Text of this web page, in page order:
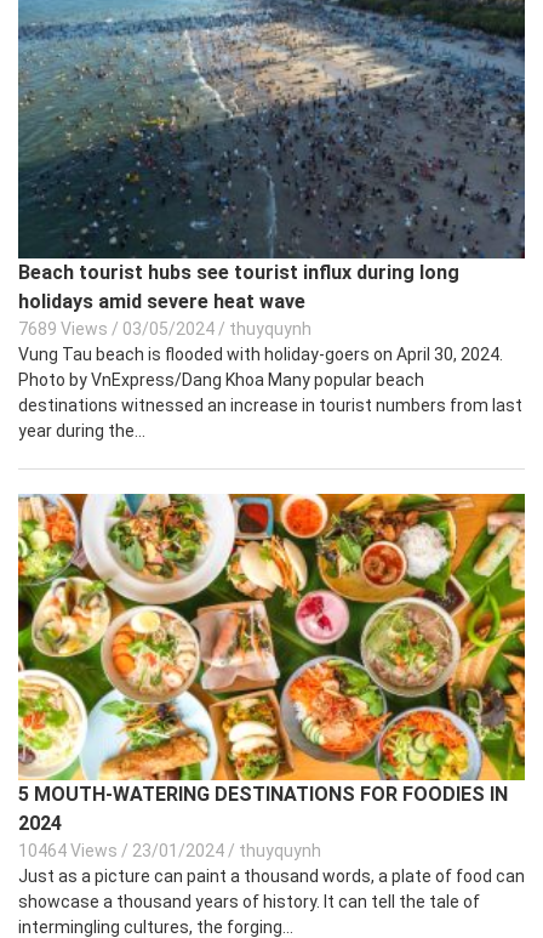
Beach tourist hubs see tourist influx during long
holidays amid severe heat wave
7689 Views / 03/05/2024 / thuyquynh
Vung Tau beach is flooded with holiday-goers on April 30, 2024.
Photo by VnExpress/Dang Khoa Many popular beach
destinations witnessed an increase in tourist numbers from last
year during the...
5 MOUTH-WATERING DESTINATIONS FOR FOODIES IN
2024
10464 Views / 23/01/2024 / thuyquynh
Just as a picture can paint a thousand words, a plate of food can
showcase a thousand years of history. It can tell the tale of
intermingling cultures, the forging...